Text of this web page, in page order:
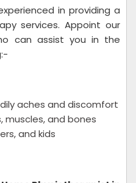
in providing a
services. Appoint our
can assist you in the
aches and discomfort
muscles, and bones
and kids